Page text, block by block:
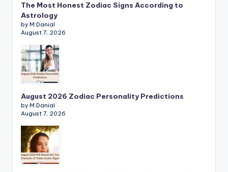
The Most Honest Zodiac Signs According to
Astrology
by M.Danial
August 7, 2026
August 2026 Zodiac Personality Predictions
by M.Danial
August 7, 2026